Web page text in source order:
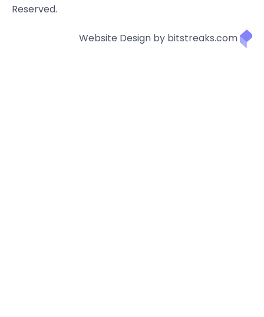
Reserved.
Website Design by bitstreaks.com